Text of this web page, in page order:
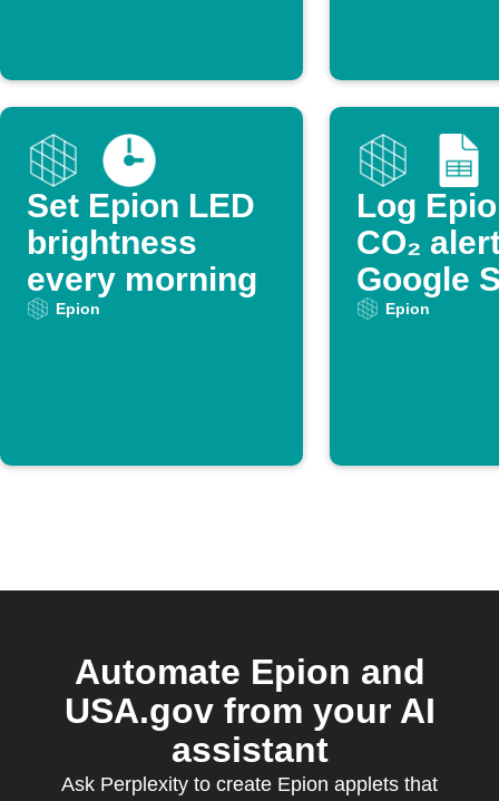
Set Epion LED
brightness
every morning
Epion
Log
CO₂
Google
Epion
Automate Epion and
USA.gov from your AI
assistant
Ask Perplexity to create Epion applets that